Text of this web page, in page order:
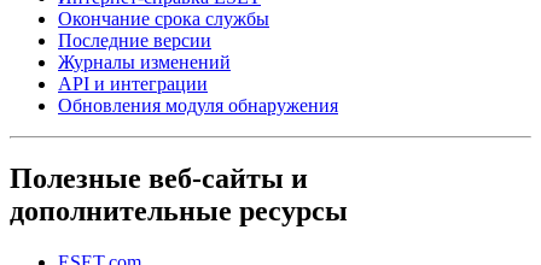
Окончание срока службы
Последние версии
Журналы изменений
API и интеграции
Обновления модуля обнаружения
Полезные веб-сайты и
дополнительные ресурсы